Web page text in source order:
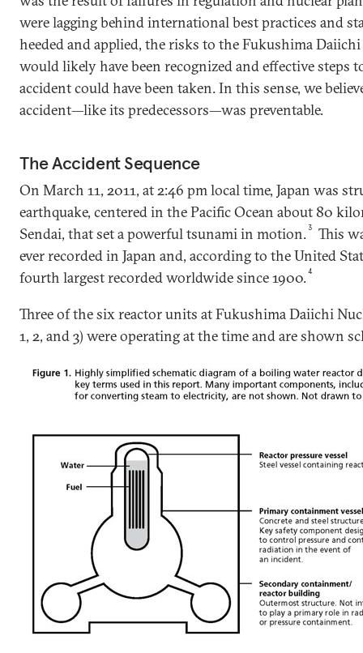
were lagging behind international best practices and
heeded and applied, the risks to the Fukushima
would likely have been recognized and effective steps
accident could have been taken. In this sense, we
accident—like its predecessors—was preventable.
The Accident Sequence
On March 11, 2011, at 2:46 pm local time, Japan was
earthquake, centered in the Pacific Ocean about 80
Sendai, that set a powerful tsunami in motion.3
This
ever recorded in Japan and, according to the United
fourth largest recorded worldwide since 1900.4
Three of the six reactor units at Fukushima Daiichi
1, 2, and 3) were operating at the time and are shown